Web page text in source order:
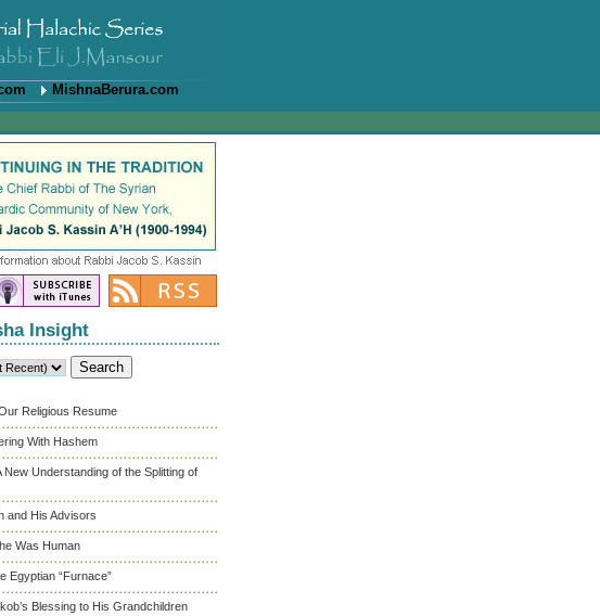
MishnaBerura.com
Insight
Religious Resume
With Hashem
New Understanding of the Splitting of
and His Advisors
Was Human
Egyptian “Furnace”
Blessing to His Grandchildren